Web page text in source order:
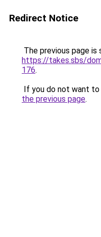
Redirect Notice
The previous page is
https://takes.sbs/
176.
If you do not want
the previous page.